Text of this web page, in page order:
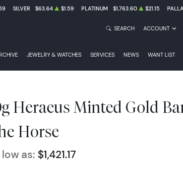
SILVER $63.64 $1.59 PLATINUM $1,763.60 $21.15
JEWELRY & WATCHES SERVICES NEWS WANT LIST
SEARCH ACCOUNT
Heraeus Minted Gold
Horse
as: $1,421.17